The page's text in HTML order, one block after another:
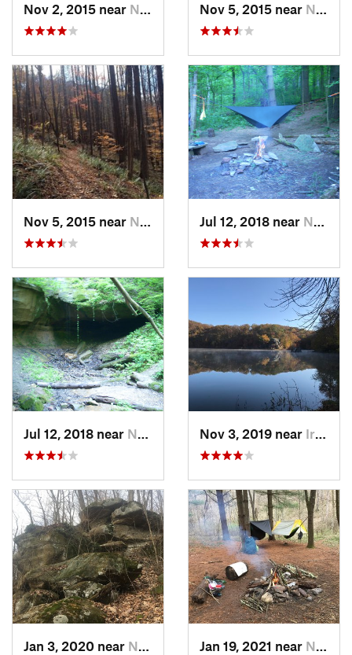
Nov 2, 2015 near Newport, OH Nov 5, 2015 near Newport, OH
Nov 5, 2015 near Newport, OH Jul 12, 2018 near New Mat…, OH
Jul 12, 2018 near New Mat…, OH Nov 3, 2019 near Ironton, OH
Jan 3, 2020 near New Mat…, OH Jan 19, 2021 near New Mat…, OH